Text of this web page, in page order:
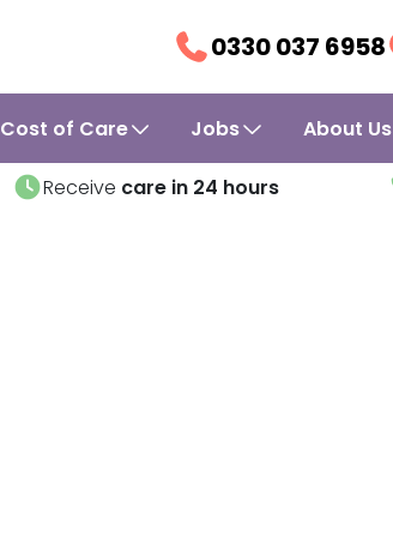
0330 037 6958
Cost of Care Jobs About Us
Receive care in 24 hours